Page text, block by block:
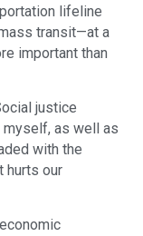
lifeline
transit—at a
important than
justice
as well as
with the
hurts our